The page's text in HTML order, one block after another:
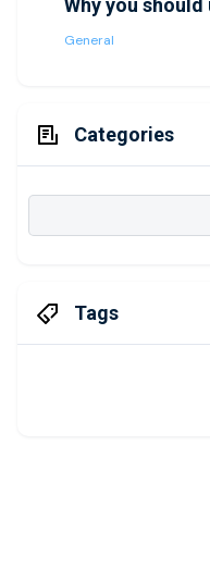
Why you
General
Categories
Tags